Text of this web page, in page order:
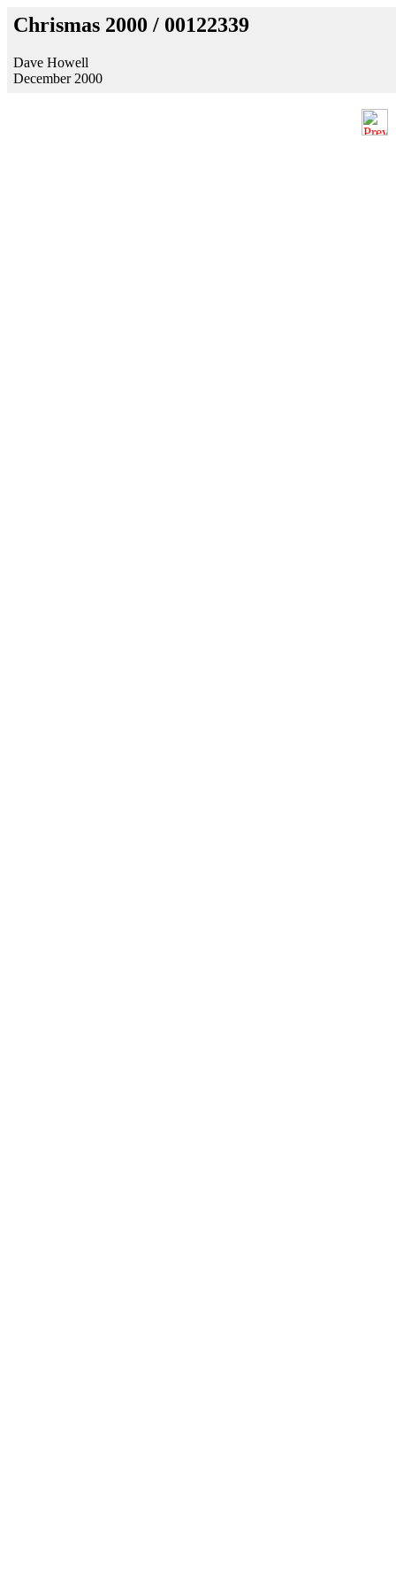
Chrismas 2000 / 00122339
Dave Howell
December 2000